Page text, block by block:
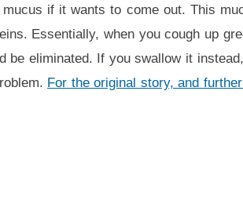
if it wants to come out. This
Essentially, when you cough up
be eliminated. If you swallow it
For the original story, and